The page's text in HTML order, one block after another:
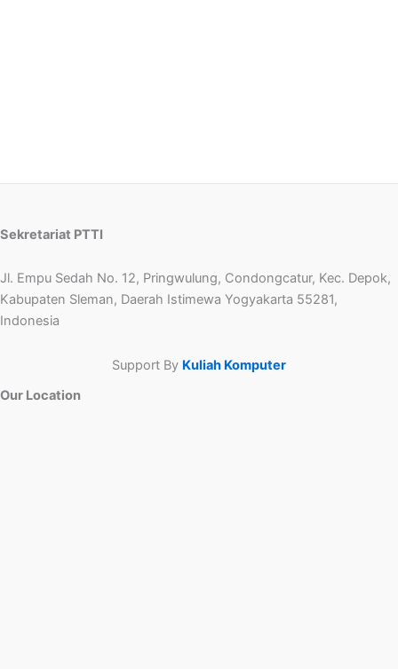
Sekretariat PTTI
Jl. Empu Sedah No. 12, Pringwulung, Condongcatur, Kec. Depok,
Kabupaten Sleman, Daerah Istimewa Yogyakarta 55281,
Indonesia
Support By Kuliah Komputer
Our Location